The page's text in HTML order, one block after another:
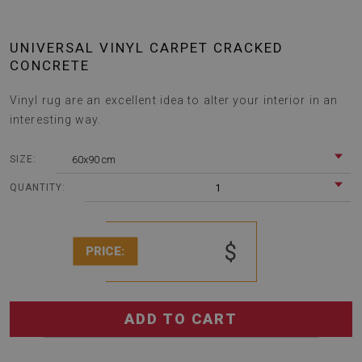
UNIVERSAL VINYL CARPET CRACKED
CONCRETE
Vinyl rug are an excellent idea to alter your interior in an
interesting way.
SIZE: 60x90 cm
QUANTITY: 1
PRICE: $
ADD TO CART